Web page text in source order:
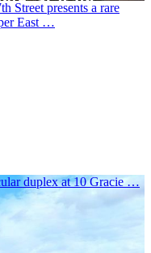
Street presents a rare
East …
duplex at 10 Gracie …